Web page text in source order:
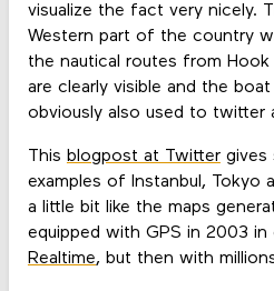
visualize the fact very nicely.
Western part of the country
the nautical routes from Hook
are clearly visible and the
obviously also used to twitter
This blogpost at Twittergives
examples of Instanbul, Tokyo
a little bit like the maps
equipped with GPS in 2003 in
Realtime, but then with